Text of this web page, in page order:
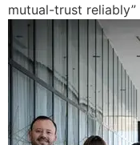
mutual-trust reliably”